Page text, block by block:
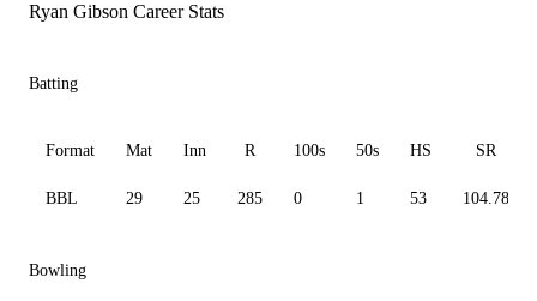
Ryan Gibson Career Stats
Batting
Format Mat Inn R 100s 50s HS SR
BBL 29 25 285 0 1 53 104.78
Bowling